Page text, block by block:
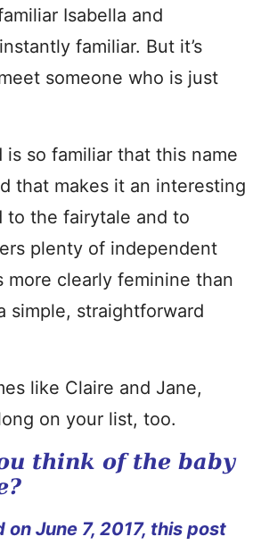
Isabella and
familiar. But it’s
someone who is just
is so familiar that this name
that makes it an interesting
to the fairytale and to
plenty of independent
more clearly feminine than
simple, straightforward
like Claire and Jane,
on your list, too.
think of the baby
June 7, 2017, this post